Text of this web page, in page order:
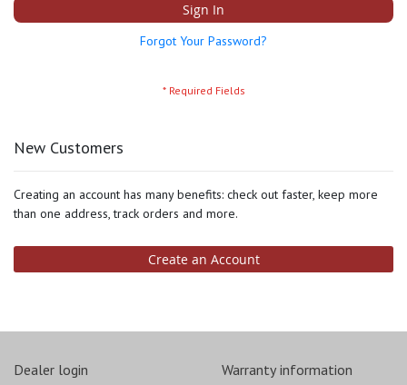
Sign In
Forgot Your Password?
New Customers
Creating an account has many benefits: check out faster, keep more
than one address, track orders and more.
Create an Account
Dealer login
Warranty information